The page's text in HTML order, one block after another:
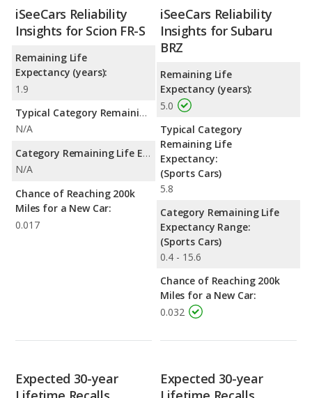
iSeeCars Reliability
Insights for Scion FR-S
Remaining Life
Expectancy (years):
1.9
Typical Category Remaining Life Expectancy:
N/A
Category Remaining Life Expectancy Range:
N/A
Chance of Reaching 200k
Miles for a New Car:
0.017
iSeeCars Reliability
Insights for Subaru
BRZ
Remaining Life
Expectancy (years):
5.0
Typical Category
Remaining Life
Expectancy:
(Sports Cars)
5.8
Category Remaining Life
Expectancy Range:
(Sports Cars)
0.4 - 15.6
Chance of Reaching 200k
Miles for a New Car:
0.032
Expected 30-year
Expected 30-year